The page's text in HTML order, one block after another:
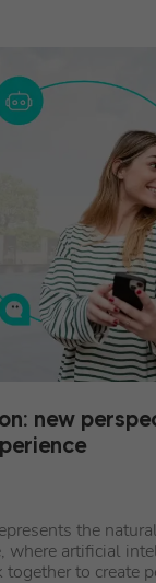
new
the
where artificial
to create